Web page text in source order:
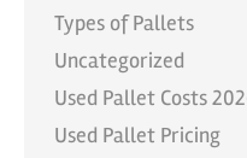
Types of Pallets
Uncategorized
Used Pallet Costs
Used Pallet Pricing